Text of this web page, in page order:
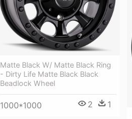
Matte Black W/ Matte Black Ring
- Dirty Life Matte Black Black
Beadlock Wheel
1000*1000 2 1